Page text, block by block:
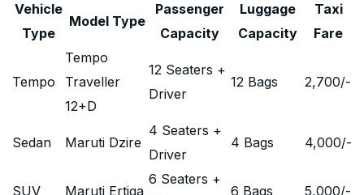
Vehicle
Type
Model Type
Passenger
Capacity
Luggage
Capacity
Taxi
Fare
Tempo
Tempo
Traveller
12+D
12 Seaters +
Driver
12 Bags 2,700/-
Sedan Maruti Dzire
4 Seaters +
Driver
4 Bags 4,000/-
SUV Maruti Ertiga
6 Seaters +
6 Bags 5,000/-